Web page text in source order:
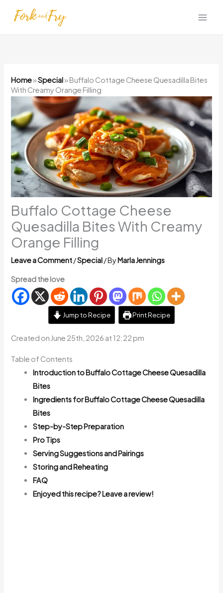
Home»Special» Buffalo Cottage Cheese Quesadilla Bites
With Creamy Orange Filling
Buffalo Cottage Cheese
Quesadilla Bites With Creamy
Orange Filling
Leave a Comment/Special/ ByMarla Jennings
Spread the love
Jump to Recipe Print Recipe
Created on June 25th, 2026 at 12:22 pm
Table of Contents
Introduction to Buffalo Cottage Cheese Quesadilla
Bites
Ingredients for Buffalo Cottage Cheese Quesadilla
Bites
Step-by-Step Preparation
Pro Tips
Serving Suggestions and Pairings
Storing and Reheating
FAQ
Enjoyed this recipe? Leave a review!